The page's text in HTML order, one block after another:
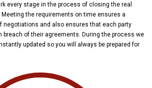
every stage in the process of closing the real
the requirements on time ensures a
negotiations and also ensures that each party
breach of their agreements. During the process we
updated so you will always be prepared for